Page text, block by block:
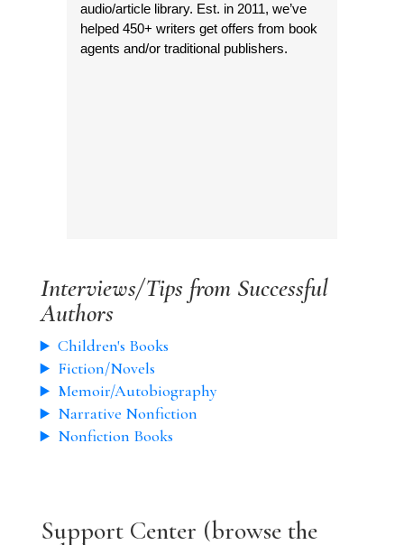
audio/article library. Est. in 2011, we’ve
helped 450+ writers get offers from book
agents and/or traditional publishers.
Interviews/Tips from Successful
Authors
Children's Books
Fiction/Novels
Memoir/Autobiography
Narrative Nonfiction
Nonfiction Books
Support Center (browse the